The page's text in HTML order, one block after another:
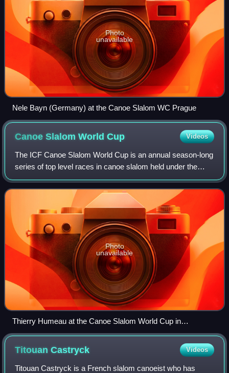
Photo
unavailable
Nele Bayn (Germany) at the Canoe Slalom WC Prague
Canoe Slalom WorldCup Videos
The ICF Canoe Slalom World Cup is an annual season-long
series of top level races in canoe slalom held under the
auspices of the International Canoe Federation. It has been
held since 1988 in four can
Photo
unavailable
Thierry Humeau at the Canoe Slalom World Cup in
Augsburg, 1990
TitouanCastryck Videos
Titouan Castryck is a French slalom canoeist who has